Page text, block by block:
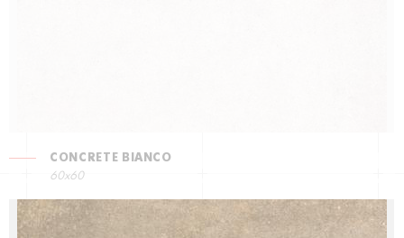
CONCRETE BIANCO
60x60